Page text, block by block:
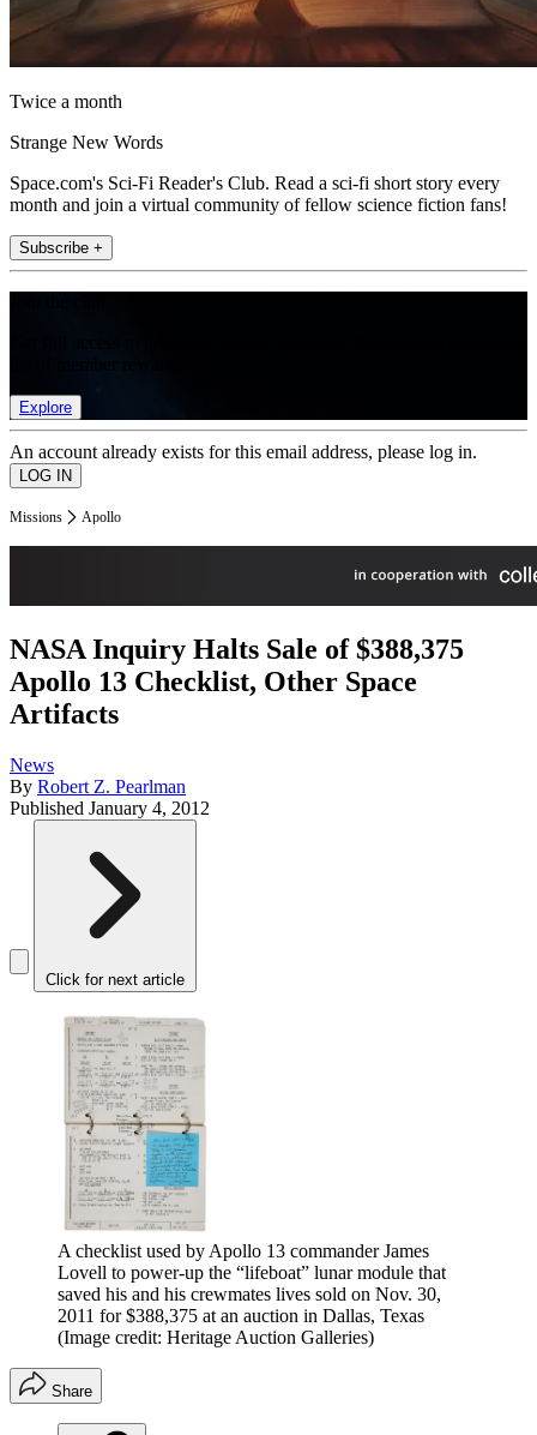
Twice a month
Strange New Words
Space.com's Sci-Fi Reader's Club. Read a sci-fi short story every
month and join a virtual community of fellow science fiction fans!
Subscribe +
Explore
An account already exists for this email address, please log in.
Missions Apollo
NASA Inquiry Halts Sale of $388,375
Apollo 13 Checklist, Other Space
Artifacts
News
By Robert Z. Pearlman
Published January 4, 2012
Click for next article
A checklist used by Apollo 13 commander James
Lovell to power-up the “lifeboat” lunar module that
saved his and his crewmates lives sold on Nov. 30,
2011 for $388,375 at an auction in Dallas, Texas
(Image credit: Heritage Auction Galleries)
Share